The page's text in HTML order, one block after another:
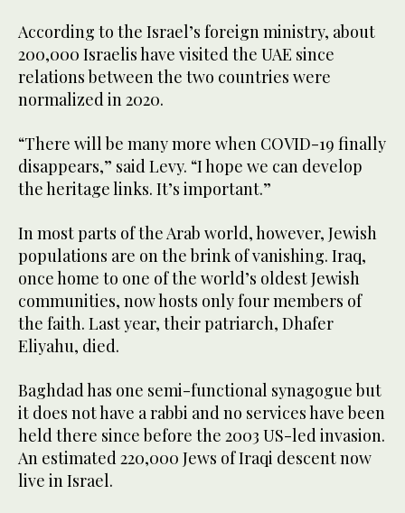
According to the Israel’s foreign ministry, about
200,000 Israelis have visited the UAE since
relations between the two countries were
normalized in 2020.
“There will be many more when COVID-19 finally
disappears,” said Levy. “I hope we can develop
the heritage links. It’s important.”
In most parts of the Arab world, however, Jewish
populations are on the brink of vanishing. Iraq,
once home to one of the world’s oldest Jewish
communities, now hosts only four members of
the faith. Last year, their patriarch, Dhafer
Eliyahu, died.
Baghdad has one semi-functional synagogue but
it does not have a rabbi and no services have been
held there since before the 2003 US-led invasion.
An estimated 220,000 Jews of Iraqi descent now
live in Israel.